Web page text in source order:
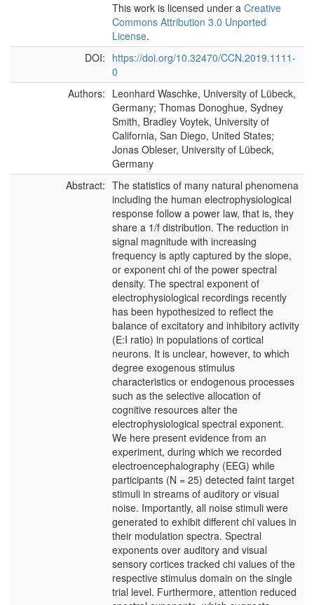
This work is licensed under a Creative
Commons Attribution 3.0 Unported
License.
DOI: https://doi.org/10.32470/CCN.2019.1111-
0
Authors: Leonhard Waschke, University of Lübeck,
Germany; Thomas Donoghue, Sydney
Smith, Bradley Voytek, University of
California, San Diego, United States;
Jonas Obleser, University of Lübeck,
Germany
Abstract: The statistics of many natural phenomena
including the human electrophysiological
response follow a power law, that is, they
share a 1/f distribution. The reduction in
signal magnitude with increasing
frequency is aptly captured by the slope,
or exponent chi of the power spectral
density. The spectral exponent of
electrophysiological recordings recently
has been hypothesized to reflect the
balance of excitatory and inhibitory activity
(E:I ratio) in populations of cortical
neurons. It is unclear, however, to which
degree exogenous stimulus
characteristics or endogenous processes
such as the selective allocation of
cognitive resources alter the
electrophysiological spectral exponent.
We here present evidence from an
experiment, during which we recorded
electroencephalography (EEG) while
participants (N = 25) detected faint target
stimuli in streams of auditory or visual
noise. Importantly, all noise stimuli were
generated to exhibit different chi values in
their modulation spectra. Spectral
exponents over auditory and visual
sensory cortices tracked chi values of the
respective stimulus domain on the single
trial level. Furthermore, attention reduced